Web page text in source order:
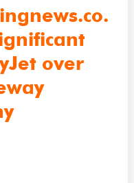
over